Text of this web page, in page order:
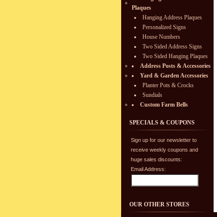
Plaques
Hanging Address Plaques
Personalized Signs
House Numbers
Two Sided Address Signs
Two Sided Hanging Plaques
Address Posts & Accessories
Yard & Garden Accessories
Planter Pots & Crocks
Sundials
Custom Farm Bells
SPECIALS & COUPONS
Sign up for our newsletter to
receive weekly coupons and
huge sales discounts:
Email Address:
OUR OTHER STORES